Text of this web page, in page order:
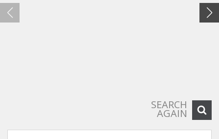
SEARCH
AGAIN